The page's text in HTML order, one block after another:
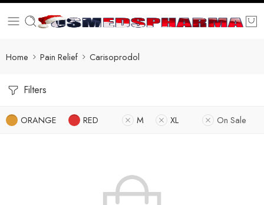
Home Pain Relief Carisoprodol
Filters
ORANGE RED M XL On Sale